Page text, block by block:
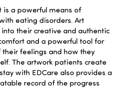
is a powerful means of
eating disorders. Art
their creative and authentic
and a powerful tool for
their feelings and how they
The artwork patients create
with EDCare also provides a
record of the progress